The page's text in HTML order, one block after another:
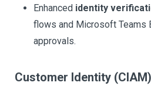
Enhanced identity
flows and Microsoft Teams
approvals.
Customer Identity